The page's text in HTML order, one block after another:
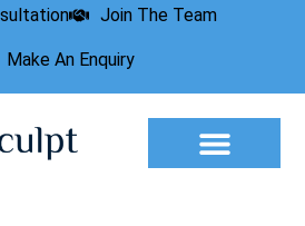
Join The Team
Make An Enquiry